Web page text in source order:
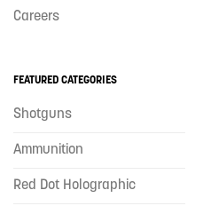
Careers
FEATURED CATEGORIES
Shotguns
Ammunition
Red Dot Holographic